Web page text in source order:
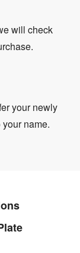
will check
your newly
name.